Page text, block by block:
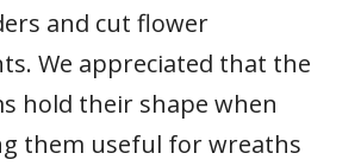
and cut flower
We appreciated that the
hold their shape when
them useful for wreaths